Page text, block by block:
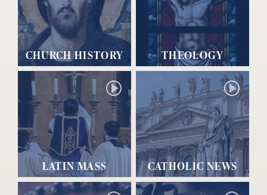
CHURCH HISTORY THEOLOGY
LATIN MASS CATHOLIC NEWS